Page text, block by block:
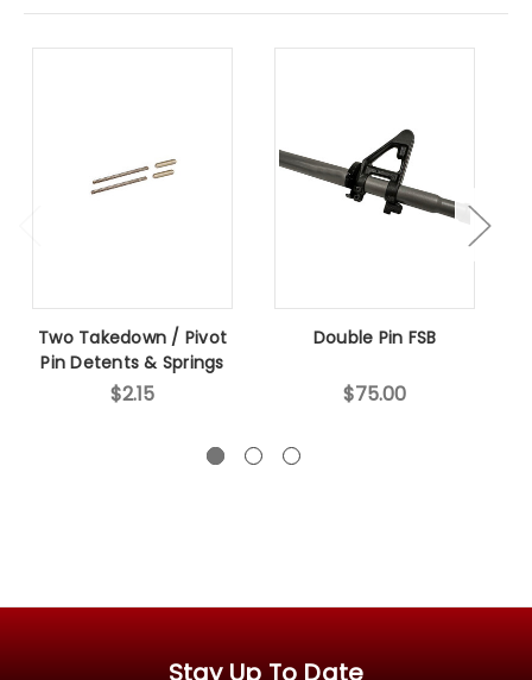
Two Takedown / Pivot
Pin Detents & Springs
$2.15
Double Pin FSB
$75.00
Stay Up To Date